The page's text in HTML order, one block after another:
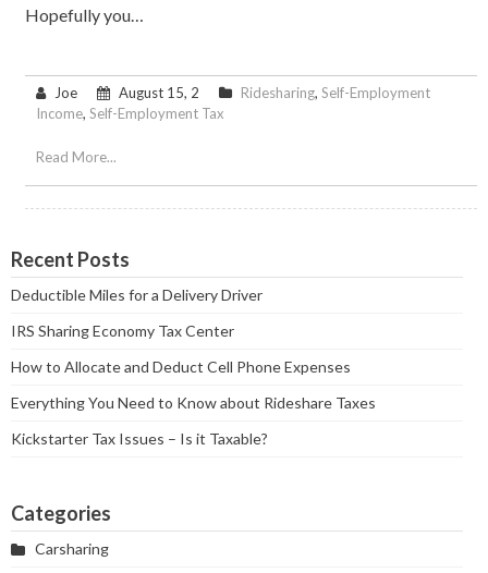
Hopefully you…
Joe August 15, 2 Ridesharing, Self-Employment
Income, Self-Employment Tax
Read More...
Recent Posts
Deductible Miles for a Delivery Driver
IRS Sharing Economy Tax Center
How to Allocate and Deduct Cell Phone Expenses
Everything You Need to Know about Rideshare Taxes
Kickstarter Tax Issues – Is it Taxable?
Categories
Carsharing